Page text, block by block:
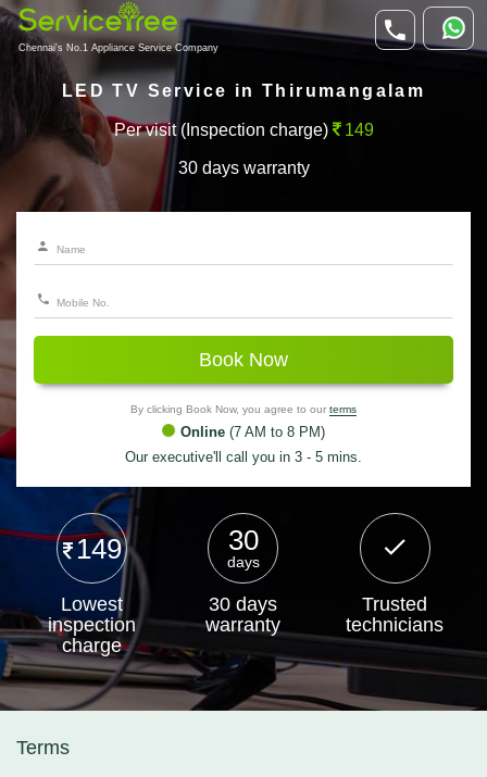
Chennai's No.1 Appliance Service Company
LED TV Service in Thirumangalam
Per visit (Inspection charge) 149
30 days warranty
Book Now
By clicking Book Now, you agree to our terms
Online (7 AM to 8 PM)
Our executive'll call you in 3 - 5 mins.
149
Lowest
inspection
charge
30
days
30 days
warranty
Trusted
technicians
Terms